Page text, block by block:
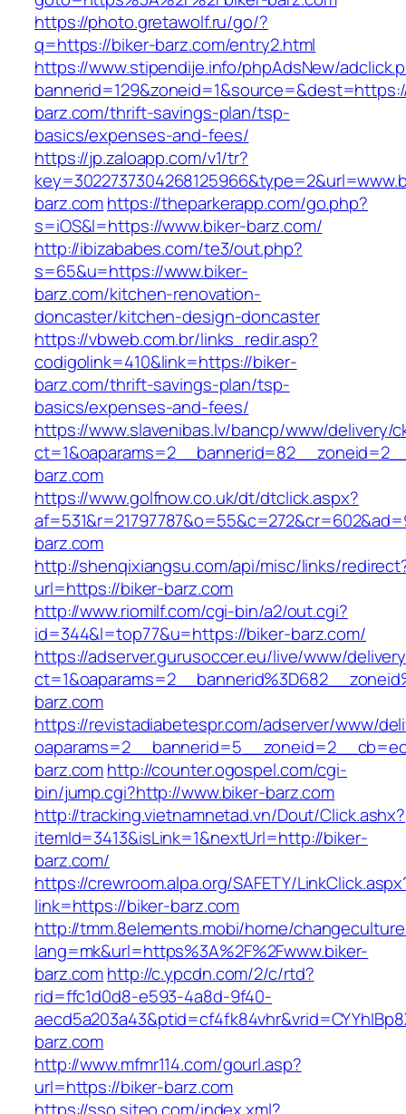
https://photo.gretawolf.ru/go/?
q=https://biker-barz.com/entry2.html
https://www.stipendije.info/phpAdsNew/
barz.com/thrift-savings-plan/tsp-
basics/expenses-and-fees/
https://jp.zaloapp.com/v1/tr?
barz.comhttps://theparkerapp.com/go.php?
s=iOS&l=https://www.biker-barz.com/
http://ibizababes.com/te3/out.php?
s=65&u=https://www.biker-
barz.com/kitchen-renovation-
doncaster/kitchen-design-doncaster
https://vbweb.com.br/links_redir.asp?
codigolink=410&link=https://biker-
barz.com/thrift-savings-plan/tsp-
basics/expenses-and-fees/
https://www.slavenibas.lv/bancp/www/delivery/
barz.com
https://www.golfnow.co.uk/dt/dtclick.aspx?
barz.com
http://shenqixiangsu.com/api/misc/links/
url=https://biker-barz.com
http://www.riomilf.com/cgi-bin/a2/out.cgi?
id=344&l=top77&u=https://biker-barz.com/
https://adserver.gurusoccer.eu/live/www/
barz.com
https://revistadiabetespr.com/adserver/www/
barz.comhttp://counter.ogospel.com/cgi-
bin/jump.cgi?http://www.biker-barz.com
http://tracking.vietnamnetad.vn/Dout/Click.ashx?
itemId=3413&isLink=1&nextUrl=http://biker-
barz.com/
https://crewroom.alpa.org/SAFETY/
link=https://biker-barz.com
http://tmm.8elements.mobi/home/
lang=mk&url=https%3A%2F%2Fwww.biker-
barz.comhttp://c.ypcdn.com/2/c/rtd?
rid=ffc1d0d8-e593-4a8d-9f40-
barz.com
http://www.mfmr114.com/gourl.asp?
url=https://biker-barz.com